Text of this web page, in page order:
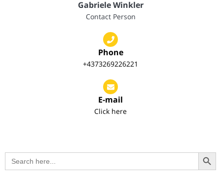
Gabriele Winkler
Contact Person
Phone
+4373269226221
E-mail
Click here
Search
for:
Search Button